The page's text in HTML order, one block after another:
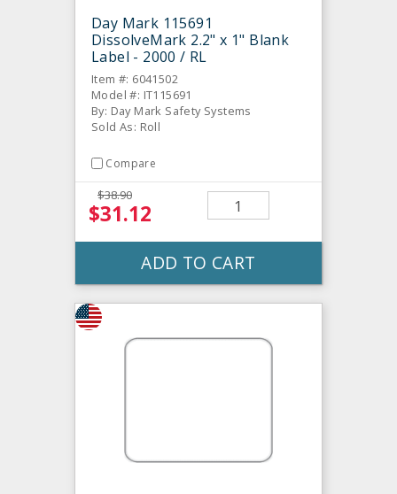
Day Mark 115691
DissolveMark 2.2" x 1" Blank
Label - 2000 / RL
Item #: 6041502
Model #: IT115691
By: Day Mark Safety Systems
Sold As: Roll
Compare
$38.90
$31.12
ADD TO CART